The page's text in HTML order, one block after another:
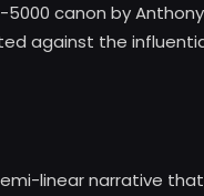
canon by
against the
linear narrative